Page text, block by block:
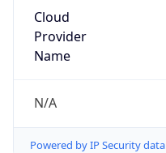
Cloud
Provider
Name
N/A
Powered by IP Security data